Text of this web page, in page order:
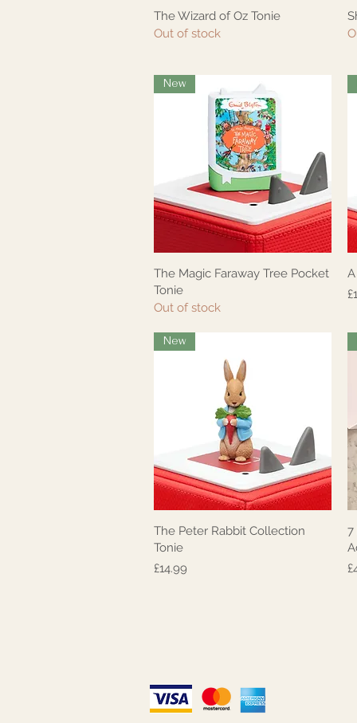
Quick View
The Wizard of Oz Tonie
Out of stock
Quick View
New
The Magic Faraway Tree Pocket
Tonie
Out of stock
Quick View
New
The Peter Rabbit Collection
Tonie
Price
£14.99
7